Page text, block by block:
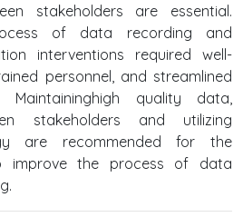
stakeholders are essential.
of data recording and
interventions required well-
personnel, and streamlined
Maintaininghigh quality data,
stakeholders and utilizing
are recommended for the
improve the process of data